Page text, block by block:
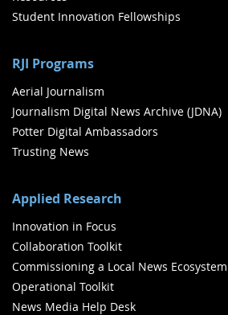
Student Innovation Fellowships
RJI Programs
Aerial Journalism
Journalism Digital News Archive (JDNA)
Potter Digital Ambassadors
Trusting News
Applied Research
Innovation in Focus
Collaboration Toolkit
Commissioning a Local News
Operational Toolkit
News Media Help Desk